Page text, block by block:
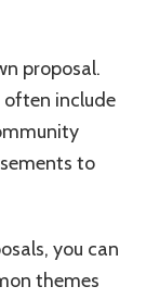
proposal.
often include
to
you can
themes